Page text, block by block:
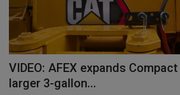
VIDEO: AFEX expands
larger 3-gallon...